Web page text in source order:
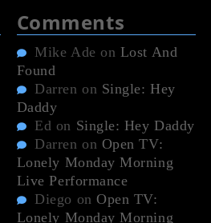
Comments
Mike Ade on Lost And
Found
Darren on Single: Hey
Daddy
Ed on Single: Hey Daddy
Darren on Open TV:
Lonely Monday Morning
Live Performance
Diego onOpen TV:
Lonely Monday Morning